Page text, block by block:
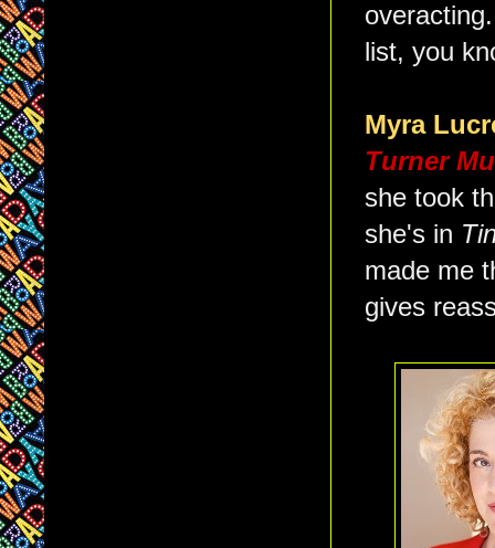
list, you
Myra
Turner
she took
she's in
made me
gives